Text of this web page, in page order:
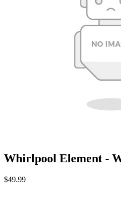
Whirlpool Element -
$49.99